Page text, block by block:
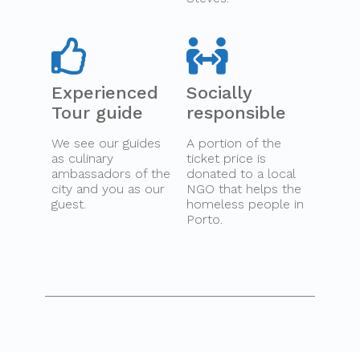
Experienced
Tour guide
We see our guides
as culinary
ambassadors of the
city and you as our
guest.
Socially
responsible
A portion of the
ticket price is
donated to a local
NGO that helps the
homeless people in
Porto.